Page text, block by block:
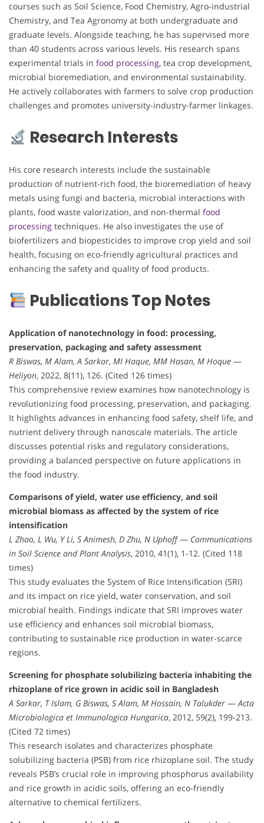
courses such as Soil Science, Food Chemistry, Agro-industrial
Chemistry, and Tea Agronomy at both undergraduate and
graduate levels. Alongside teaching, he has supervised more
than 40 students across various levels. His research spans
experimental trials in food processing, tea crop development,
microbial bioremediation, and environmental sustainability.
He actively collaborates with farmers to solve crop production
challenges and promotes university-industry-farmer linkages.
Research Interests
His core research interests include the sustainable
production of nutrient-rich food, the bioremediation of heavy
metals using fungi and bacteria, microbial interactions with
plants, food waste valorization, and non-thermal food
processing techniques. He also investigates the use of
biofertilizers and biopesticides to improve crop yield and soil
health, focusing on eco-friendly agricultural practices and
enhancing the safety and quality of food products.
Publications Top Notes
Application of nanotechnology in food: processing,
preservation, packaging and safety assessment
R Biswas, M Alam, A Sarkar, MI Haque, MM Hasan, M Hoque —
Heliyon, 2022, 8(11), 126. (Cited 126 times)
This comprehensive review examines how nanotechnology is
revolutionizing food processing, preservation, and packaging.
It highlights advances in enhancing food safety, shelf life, and
nutrient delivery through nanoscale materials. The article
discusses potential risks and regulatory considerations,
providing a balanced perspective on future applications in
the food industry.
Comparisons of yield, water use efficiency, and soil
microbial biomass as affected by the system of rice
intensification
L Zhao, L Wu, Y Li, S Animesh, D Zhu, N Uphoff— Communications
in Soil Science and Plant Analysis, 2010, 41(1), 1-12. (Cited 118
times)
This study evaluates the System of Rice Intensification (SRI)
and its impact on rice yield, water conservation, and soil
microbial health. Findings indicate that SRI improves water
use efficiency and enhances soil microbial biomass,
contributing to sustainable rice production in water-scarce
regions.
Screening for phosphate solubilizing bacteria inhabiting the
rhizoplane of rice grown in acidic soil in Bangladesh
A Sarkar, T Islam, G Biswas, S Alam, M Hossain, N Talukder —Acta
Microbiologica et Immunologica Hungarica, 2012, 59(2), 199-213.
(Cited 72 times)
This research isolates and characterizes phosphate
solubilizing bacteria (PSB) from rice rhizoplane soil. The study
reveals PSB’s crucial role in improving phosphorus availability
and rice growth in acidic soils, offering an eco-friendly
alternative to chemical fertilizers.